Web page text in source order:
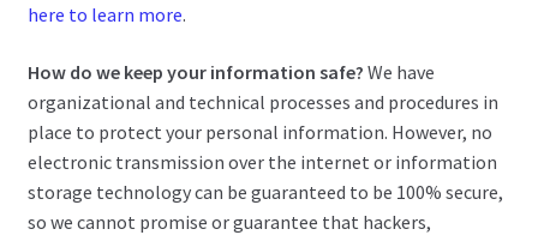
here to learn more.
How do we keep your information safe? We have
organizational and technical processes and procedures in
place to protect your personal information. However, no
electronic transmission over the internet or information
storage technology can be guaranteed to be 100% secure,
so we cannot promise or guarantee that hackers,